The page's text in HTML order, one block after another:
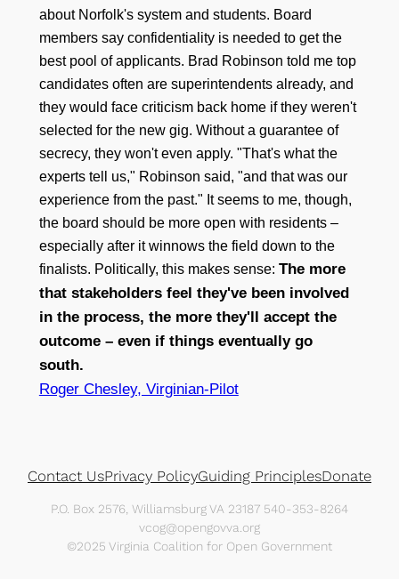
about Norfolk's system and students. Board
members say confidentiality is needed to get the
best pool of applicants. Brad Robinson told me top
candidates often are superintendents already, and
they would face criticism back home if they weren't
selected for the new gig. Without a guarantee of
secrecy, they won't even apply. "That's what the
experts tell us," Robinson said, "and that was our
experience from the past." It seems to me, though,
the board should be more open with residents –
especially after it winnows the field down to the
finalists. Politically, this makes sense: The more
that stakeholders feel they've been involved
in the process, the more they'll accept the
outcome – even if things eventually go
south.
Roger Chesley, Virginian-Pilot
Contact UsPrivacy PolicyGuiding PrinciplesDonate
P.O. Box 2576, Williamsburg VA 23187 540-353-8264
vcog@opengovva.org
©2025 Virginia Coalition for Open Government